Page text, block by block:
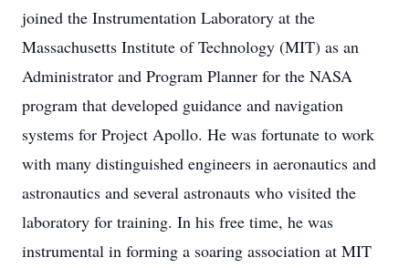
joined the Instrumentation Laboratory at the
Massachusetts Institute of Technology (MIT) as an
Administrator and Program Planner for the NASA
program that developed guidance and navigation
systems for Project Apollo. He was fortunate to work
with many distinguished engineers in aeronautics and
astronautics and several astronauts who visited the
laboratory for training. In his free time, he was
instrumental in forming a soaring association at MIT